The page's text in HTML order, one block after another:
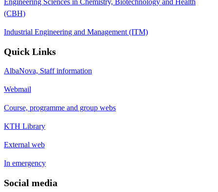
(CBH)
Industrial Engineering and Management (ITM)
Quick Links
AlbaNova, Staff information
Webmail
Course, programme and group webs
KTH Library
External web
In emergency
Social media